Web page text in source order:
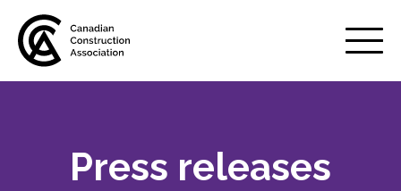
Mobile
Menu
About usPress releases